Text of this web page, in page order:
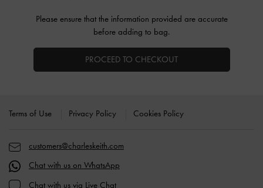
Please ensure that the information provided are accurate
before adding to bag.
PROCEED TO CHECKOUT
Site footer
Terms of Use Privacy Policy Cookies Policy
customers@charleskeith.com
Chat with us on WhatsApp
Chat with us via Live Chat